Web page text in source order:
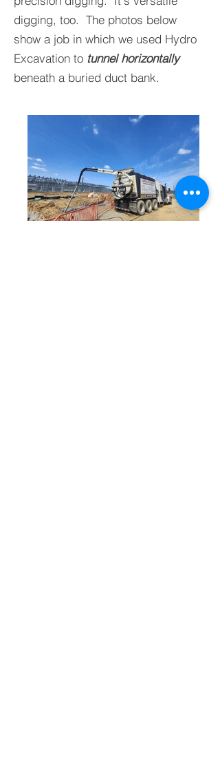
digging, too. The photos below
show a job in which we used Hydro
Excavation to tunnel horizontally
beneath a buried duct bank.